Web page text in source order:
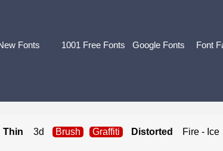
Fonts 1001 Free Fonts Google Fonts Font
Thin 3d Brush Graffiti Distorted Fire - Ice